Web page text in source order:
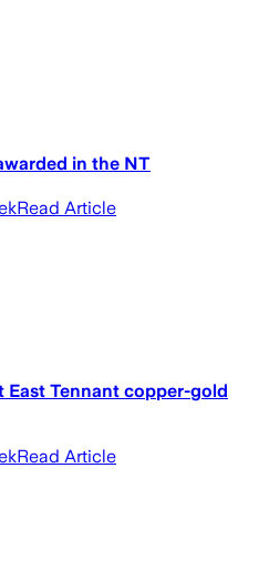
in the NT
Read Article
East Tennant copper-gold
Read Article